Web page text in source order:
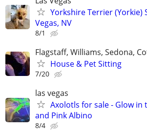
Yorkshire Terrier (Yorkie)
Vegas, NV
8/1
Flagstaff, Williams, Sedona,
House & Pet Sitting
7/20
las vegas
Axolotls for sale - Glow in
and Pink Albino
8/4